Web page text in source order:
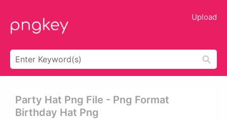
Upload
Party Hat Png File - Png Format
Birthday Hat Png